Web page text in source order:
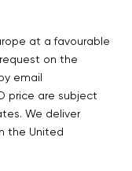
at a favourable
request on the
email
price are subject
We deliver
the United